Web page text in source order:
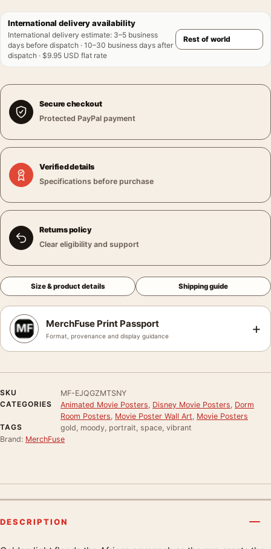
International delivery availability
International delivery estimate: 3–5 business
days before dispatch · 10–30 business days after
dispatch · $9.95 USD flat rate
Secure checkout
Protected PayPal payment
Verified details
Specifications before purchase
Returns policy
Clear eligibility and support
Size & product details Shipping guide
MerchFuse Print Passport
Format, provenance and display guidance +
SKU
MF-EJQGZMTSNY
CATEGORIES
Animated Movie Posters Disney Movie Posters Dorm
Room Posters Movie Poster Wall Art Movie Posters
TAGS
gold, moody, portrait, space, vibrant
Brand: MerchFuse
DESCRIPTION